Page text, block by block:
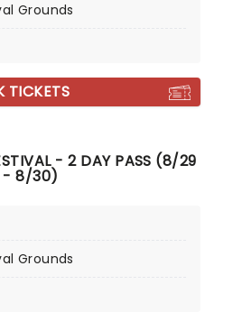
Grounds
TICKETS
- 2 DAY PASS (8/29
- 8/30)
Grounds